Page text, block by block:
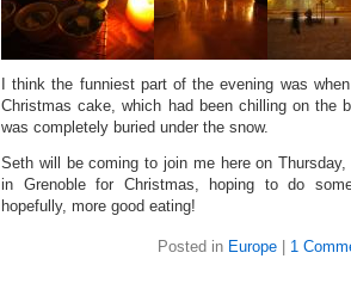
I think the funniest part of the evening was
Christmas cake, which had been chilling on the
was completely buried under the snow.
Seth will be coming to join me here on
in Grenoble for Christmas, hoping to do
hopefully, more good eating!
Posted in Europe| 1